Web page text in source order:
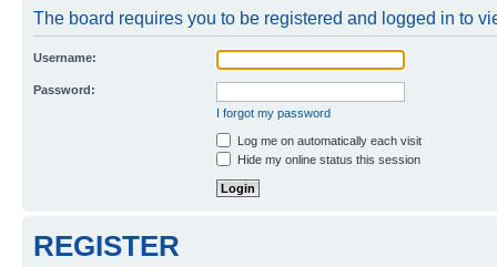
The board requires you to be registered and logged in to
Username:
Password:
I forgot my password
Log me on automatically each visit
Hide my online status this session
REGISTER